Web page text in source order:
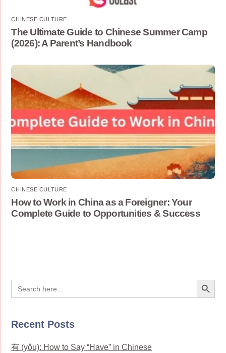
CHINESE CULTURE
The Ultimate Guide to Chinese Summer Camp
(2026): A Parent’s Handbook
CHINESE CULTURE
How to Work in China as a Foreigner: Your
Complete Guide to Opportunities & Success
Search
for:
Search Button
Recent Posts
有 (yǒu): How to Say “Have” in Chinese